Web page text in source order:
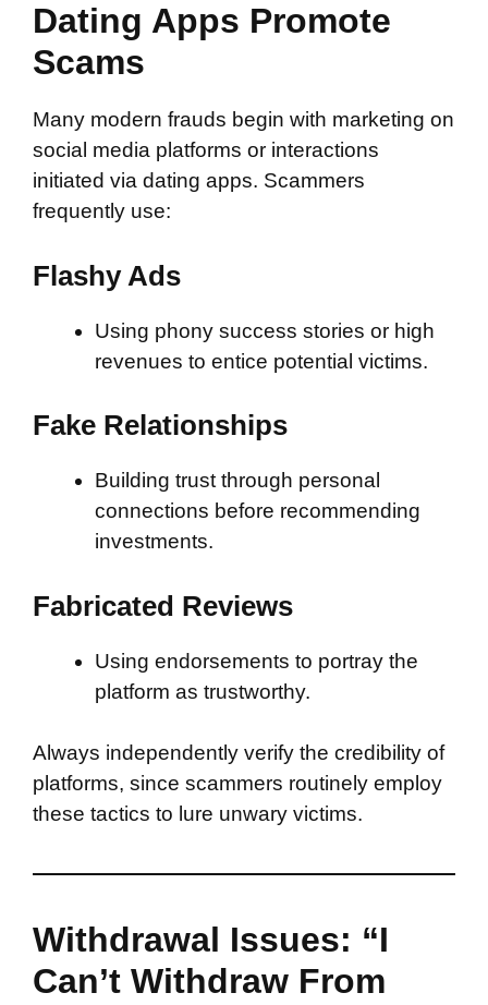
Dating Apps Promote
Scams
Many modern frauds begin with marketing on
social media platforms or interactions
initiated via dating apps. Scammers
frequently use:
Flashy Ads
Using phony success stories or high
revenues to entice potential victims.
Fake Relationships
Building trust through personal
connections before recommending
investments.
Fabricated Reviews
Using endorsements to portray the
platform as trustworthy.
Always independently verify the credibility of
platforms, since scammers routinely employ
these tactics to lure unwary victims.
Withdrawal Issues: “I
Can’t Withdraw From